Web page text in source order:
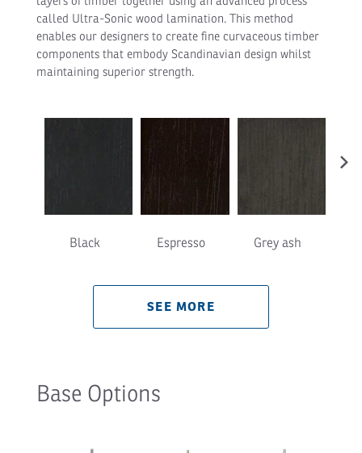
called Ultra-Sonic wood lamination. This method
enables our designers to create fine curvaceous timber
components that embody Scandinavian design whilst
maintaining superior strength.
Black Espresso Grey ash
›
SEE MORE
Base Options